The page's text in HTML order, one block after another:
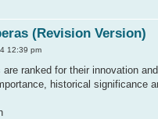
(Revision Version)
12:39 pm
are ranked for their innovation
historical significance